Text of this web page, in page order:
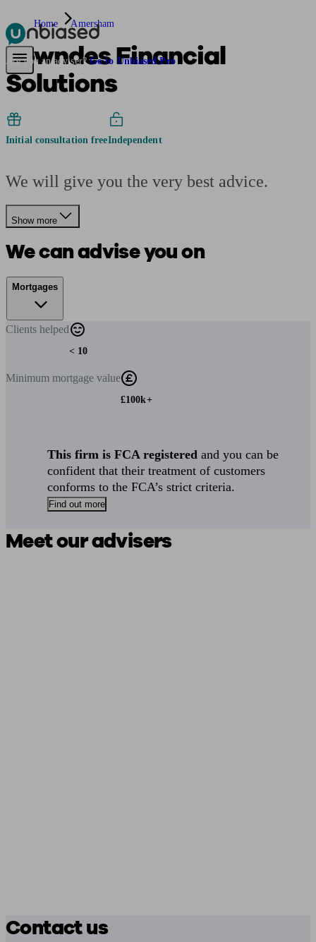
Pensions & RetirementFind a pension specialistStarting a pension
Are you an adviser? Go to Unbiased Pro
Home Amersham
Lowndes Financial
Solutions
Initial consultation freeIndependent
We will give you the very best advice.
Show more
We can advise you on
Mortgages
Clients helped
< 10
Minimum mortgage value
£100k+
This firm is FCA registered and you can be
confident that their treatment of customers
conforms to the FCA’s strict criteria.
Find out more
Meet our advisers
Contact us